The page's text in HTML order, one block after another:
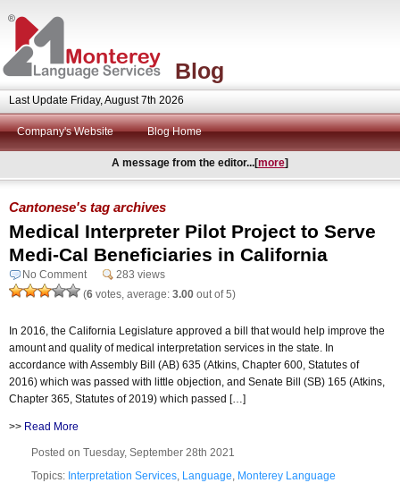
Blog
Last Update Friday, August 7th 2026
Company's Website Blog Home
A message from the editor...[more]
Cantonese's tag archives
Medical Interpreter Pilot Project to Serve
Medi-Cal Beneficiaries in California
No Comment
283 views
(6 votes, average: 3.00 out of 5)
In 2016, the California Legislature approved a bill that would help improve the
amount and quality of medical interpretation services in the state. In
accordance with Assembly Bill (AB) 635 (Atkins, Chapter 600, Statutes of
2016) which was passed with little objection, and Senate Bill (SB) 165 (Atkins,
Chapter 365, Statutes of 2019) which passed […]
>> Read More
Posted on Tuesday, September 28th 2021
Topics: Interpretation Services Language Monterey Language